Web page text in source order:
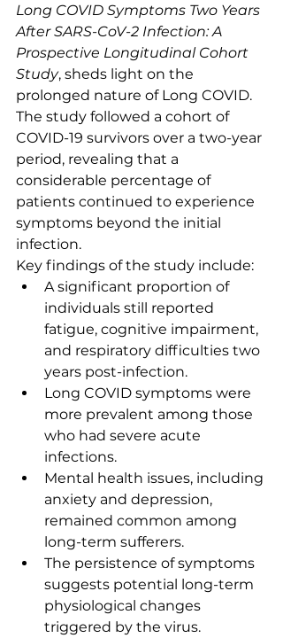
Long COVID Symptoms Two Years
After SARS-CoV-2 Infection: A
Prospective Longitudinal Cohort
Study, sheds light on the
prolonged nature of Long COVID.
The study followed a cohort of
COVID-19 survivors over a two-year
period, revealing that a
considerable percentage of
patients continued to experience
symptoms beyond the initial
infection.
Key findings of the study include:
A significant proportion of
individuals still reported
fatigue, cognitive impairment,
and respiratory difficulties two
years post-infection.
Long COVID symptoms were
more prevalent among those
who had severe acute
infections.
Mental health issues, including
anxiety and depression,
remained common among
long-term sufferers.
The persistence of symptoms
suggests potential long-term
physiological changes
triggered by the virus.